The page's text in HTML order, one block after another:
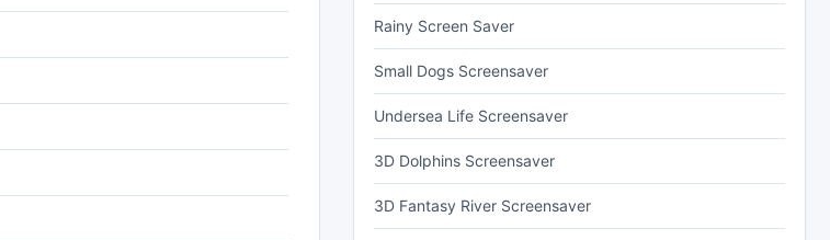
Rainy Screen Saver
Small Dogs Screensaver
Undersea Life Screensaver
3D Dolphins Screensaver
3D Fantasy River Screensaver